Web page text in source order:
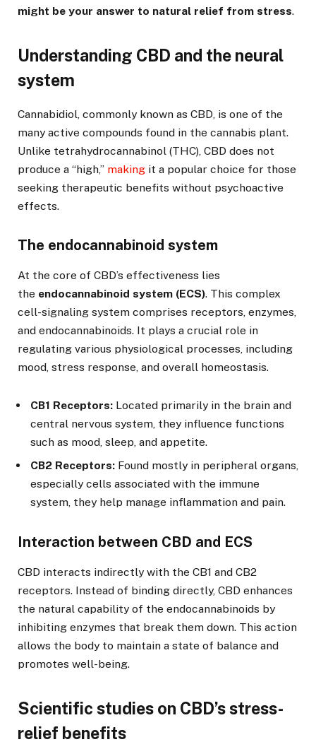
might be your answer to natural relief from stress.
Understanding CBD and the neural
system
Cannabidiol, commonly known as CBD, is one of the
many active compounds found in the cannabis plant.
Unlike tetrahydrocannabinol (THC), CBD does not
produce a “high,” making it a popular choice for those
seeking therapeutic benefits without psychoactive
effects.
The endocannabinoid system
At the core of CBD’s effectiveness lies
the endocannabinoid system (ECS). This complex
cell-signaling system comprises receptors, enzymes,
and endocannabinoids. It plays a crucial role in
regulating various physiological processes, including
mood, stress response, and overall homeostasis.
CB1 Receptors: Located primarily in the brain and
central nervous system, they influence functions
such as mood, sleep, and appetite.
CB2 Receptors: Found mostly in peripheral organs,
especially cells associated with the immune
system, they help manage inflammation and pain.
Interaction between CBD and ECS
CBD interacts indirectly with the CB1 and CB2
receptors. Instead of binding directly, CBD enhances
the natural capability of the endocannabinoids by
inhibiting enzymes that break them down. This action
allows the body to maintain a state of balance and
promotes well-being.
Scientific studies on CBD’s stress-
relief benefits